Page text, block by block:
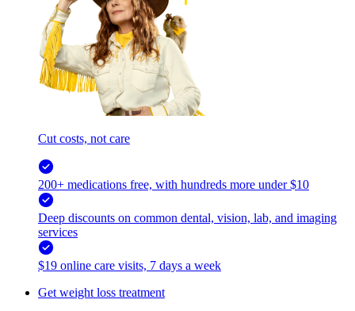
Cut costs, not care
200+ medications free, with hundreds more under $10
Deep discounts on common dental, vision, lab, and imaging
services
$19 online care visits, 7 days a week
Get weight loss treatment